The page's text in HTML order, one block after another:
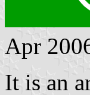
Apr
It is an